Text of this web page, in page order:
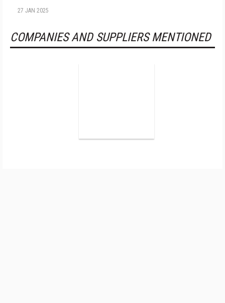
27 JAN 2025
COMPANIES AND SUPPLIERS MENTIONED